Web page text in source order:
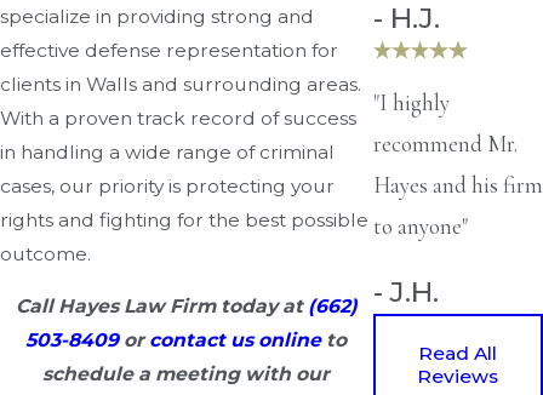
specialize in providing strong and
effective defense representation for
clients in Walls and surrounding areas.
With a proven track record of success
in handling a wide range of criminal
cases, our priority is protecting your
rights and fighting for the best possible
outcome.
Call Hayes Law Firm today at (662)
503-8409orcontact us onlineto
schedule a meeting with our
- H.J.
"I highly
recommend Mr.
Hayes and his firm
to anyone"
- J.H.
Read All
Reviews